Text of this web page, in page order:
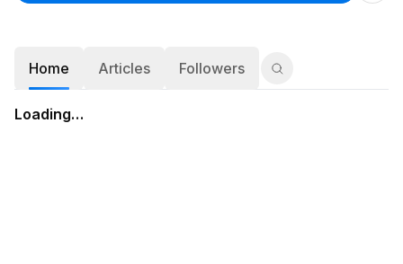
Home Articles Followers
Loading…